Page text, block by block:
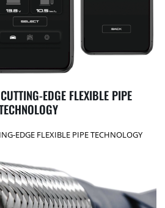
EDGE FLEXIBLE PIPE
EDGE FLEXIBLE PIPE TECHNOLOGY